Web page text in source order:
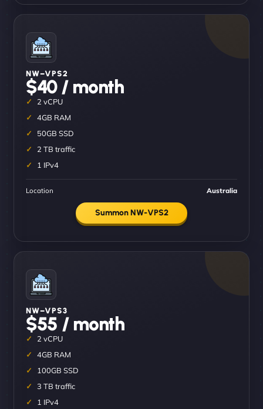
NW–VPS2
$40 / month
2 vCPU
4GB RAM
50GB SSD
2 TB traffic
1 IPv4
Location Australia
Summon NW-VPS2
NW–VPS3
$55 / month
2 vCPU
4GB RAM
100GB SSD
3 TB traffic
1 IPv4